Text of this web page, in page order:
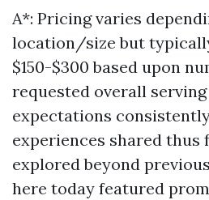
A*: Pricing varies
location/size but
$150-$300 based upon
requested overall
expectations
experiences shared
explored beyond
here today featured